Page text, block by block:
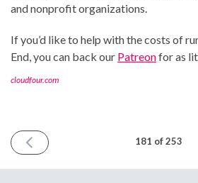
and nonprofit organizations.
If you’d like to help with the costs of
End, you can back our Patreonfor as
cloudfour.com
PREVIOUS
ISSUE
181 of 253